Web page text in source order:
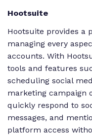
Hootsuite
Hootsuite provides a
managing every
accounts. With
tools and features
scheduling social
marketing campaign
quickly respond to
messages, and
platform access